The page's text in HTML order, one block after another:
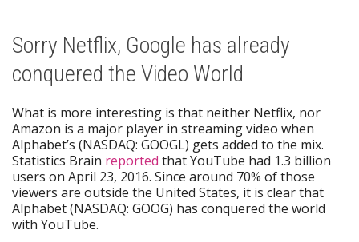
Sorry Netflix, Google has already
conquered the Video World
What is more interesting is that neither Netflix, nor
Amazon is a major player in streaming video when
Alphabet’s (NASDAQ: GOOGL) gets added to the mix.
Statistics Brain reported that YouTube had 1.3 billion
users on April 23, 2016. Since around 70% of those
viewers are outside the United States, it is clear that
Alphabet (NASDAQ: GOOG) has conquered the world
with YouTube.